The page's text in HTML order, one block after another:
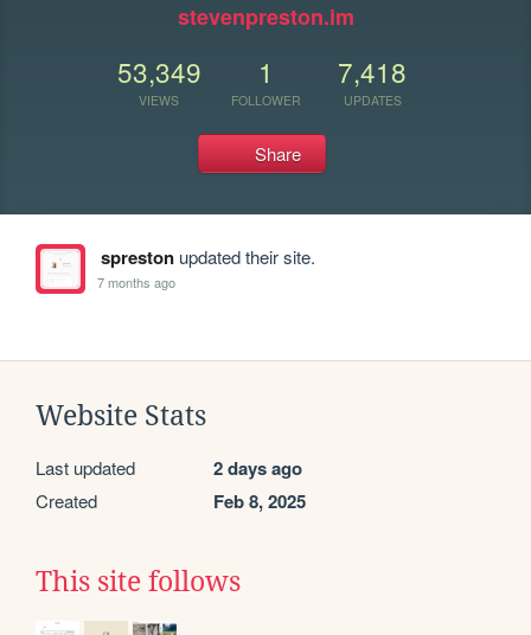
stevenpreston.im
53,349
VIEWS
1
FOLLOWER
7,418
UPDATES
Share
sprestonupdated their site.
7 months ago
Website Stats
Last updated 2 days ago
Created Feb 8, 2025
This site follows